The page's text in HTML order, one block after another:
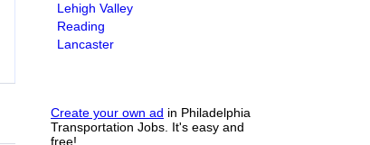
Lehigh Valley
Reading
Lancaster
Create your own ad in Philadelphia
Transportation Jobs. It's easy and
free!